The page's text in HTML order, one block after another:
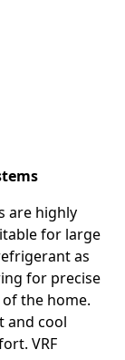
are highly
for large
as
for precise
the home.
and cool
VRF